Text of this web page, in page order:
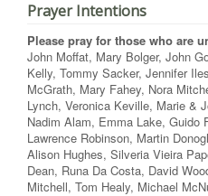
Prayer Intentions
Please pray for those who are
John Moffat, Mary Bolger, John
Kelly, Tommy Sacker, Jennifer
McGrath, Mary Fahey, Nora
Lynch, Veronica Keville, Marie &
Nadim Alam, Emma Lake, Guido
Lawrence Robinson, Martin
Alison Hughes, Silveria Vieira
Dean, Runa Da Costa, David
Mitchell, Tom Healy, Michael